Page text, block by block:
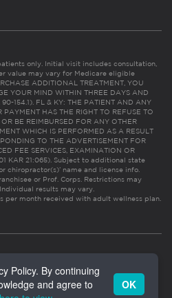
only. Initial visit includes consultation,
value may vary for Medicare eligible
ADDITIONAL TREATMENT, YOU
YOUR MIND WITHIN THREE DAYS AND
154.1). FL & KY: THE PATIENT AND ANY
PAYMENT HAS THE RIGHT TO REFUSE TO
BE REIMBURSED FOR ANY OTHER
WHICH IS PERFORMED AS A RESULT
TO THE ADVERTISEMENT FOR
FEE SERVICES, EXAMINATION OR
KAR 21:065). Subject to additional state
chiropractor(s)’ name and license info.
or Prof. Corps. Restrictions may
results may vary.
per month received with adult wellness plan.
Policy. By continuing
and agree to
OK